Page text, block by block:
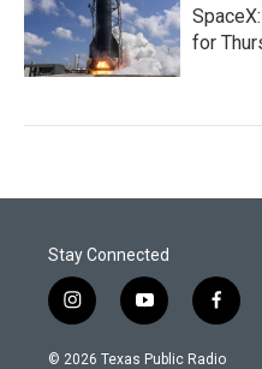
for
Stay Connected
i
n
s
y
o
u
f
a
c
© 2026 Texas Public Radio